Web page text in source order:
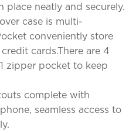
place neatly and securely.
case is multi-
conveniently store
cards.There are 4
zipper pocket to keep
complete with
seamless access to